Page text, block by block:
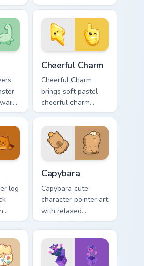
pointer and click
Cheerful Charm
Cheerful Charm
brings soft pastel
cheerful charm
kawaii charm to
your custom cursor
pointer and click set.
log
Capybara
Capybara cute
character pointer art
with relaxed
capybara chill
rodent kawaii meme
flair on your custom
cursor pair.